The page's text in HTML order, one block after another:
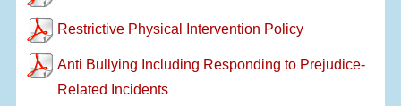
Restrictive Physical Intervention Policy
Anti Bullying Including Responding to Prejudice-
Related Incidents